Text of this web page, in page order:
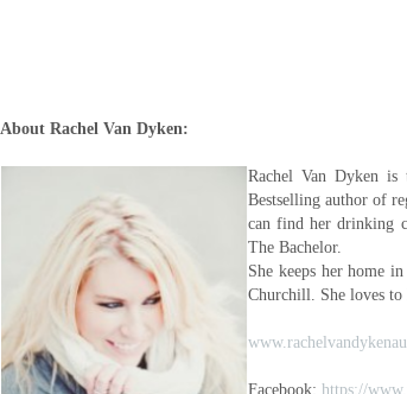
About Rachel Van Dyken:
Rachel Van Dyken
Bestselling author of
can find her drinking
The Bachelor.
She keeps her home
Churchill. She loves
Facebook: https://